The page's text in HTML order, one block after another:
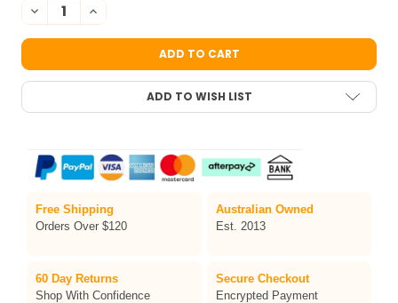
DECREASE QUANTITY OF SEA GREEN COSMETIC GLITTER DUST
INCREASE QUANTITY OF SEA GREEN COSMETIC
ADD TO WISH LIST
Free Shipping
Orders Over $120
Australian Owned
Est. 2013
60 Day Returns
Shop With Confidence
Secure Checkout
Encrypted Payment